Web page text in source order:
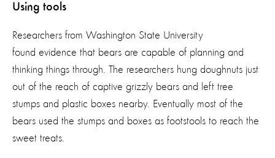
Using tools
Researchers from Washington State University
found evidence that bears are capable of planning and
thinking things through. The researchers hung doughnuts just
out of the reach of captive grizzly bears and left tree
stumps and plastic boxes nearby. Eventually most of the
bears used the stumps and boxes as footstools to reach the
sweet treats.